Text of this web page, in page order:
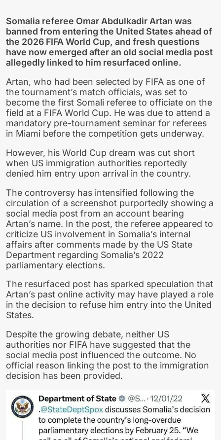
Somalia referee Omar Abdulkadir Artan was
banned from entering the United States ahead of
the 2026 FIFA World Cup, and fresh questions
have now emerged after an old social media post
allegedly linked to him resurfaced online.
Artan, who had been selected by FIFA as one of
the tournament’s match officials, was set to
become the first Somali referee to officiate on the
field at a FIFA World Cup. He was due to attend a
mandatory pre-tournament seminar for referees
in Miami before the competition gets underway.
However, his World Cup dream was cut short
when US immigration authorities reportedly
denied him entry upon arrival in the country.
The controversy has intensified following the
circulation of a screenshot purportedly showing a
social media post from an account bearing
Artan’s name. In the post, the referee appeared to
criticize US involvement in Somalia’s internal
affairs after comments made by the US State
Department regarding Somalia’s 2022
parliamentary elections.
The resurfaced post has sparked speculation that
Artan’s past online activity may have played a role
in the decision to refuse him entry into the United
States.
Despite the growing debate, neither US
authorities nor FIFA have suggested that the
social media post influenced the outcome. No
official reason linking the post to the immigration
decision has been provided.